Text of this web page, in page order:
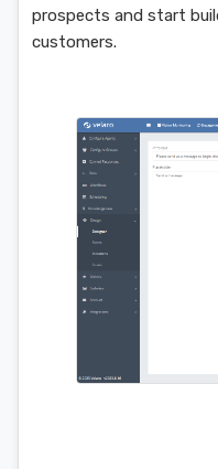
prospects and start
customers.